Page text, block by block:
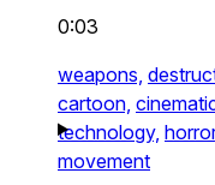
0:03
weapons,
cartoon,
technology,
movement